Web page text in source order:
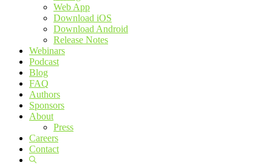
Web App
Download iOS
Download Android
Release Notes
Webinars
Podcast
Blog
FAQ
Authors
Sponsors
About
Press
Careers
Contact
Show